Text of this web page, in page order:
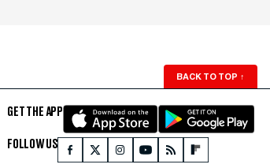
BACK TO TOP ↑
GET THE APP
FOLLOW US